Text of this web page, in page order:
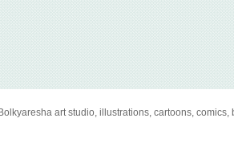
art studio, illustrations, cartoons, comics,